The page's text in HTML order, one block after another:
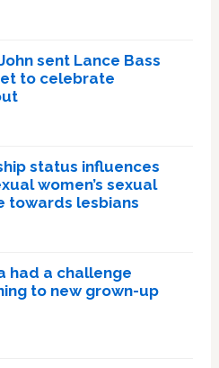
sent Lance Bass
to celebrate
status influences
women’s sexual
towards lesbians
had a challenge
to new grown-up